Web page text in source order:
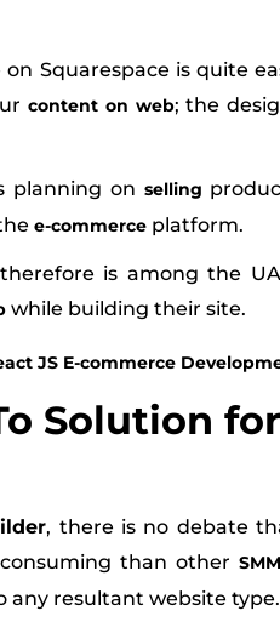
Squarespace is quite
content on web; the
planning on selling
e-commerce platform.
is among the
while building their site.
JS E-commerce
Solution for
, there is no debate
than other
any resultant website type.